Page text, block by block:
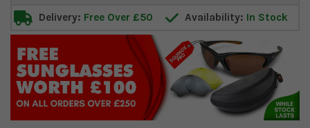
Delivery: Free Over £50 Availability: In Stock